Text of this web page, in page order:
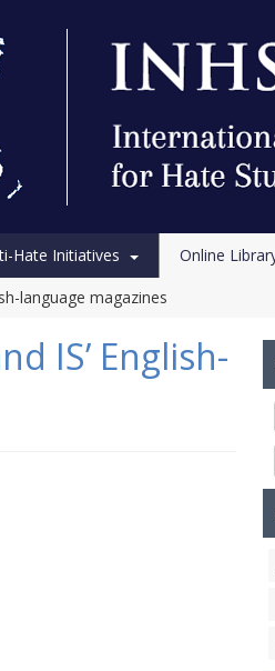
Hate Initiatives Online
language magazines
IS’ English-